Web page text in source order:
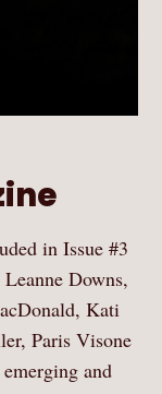
in Issue #3
Downs,
Kati
Paris Visone
and